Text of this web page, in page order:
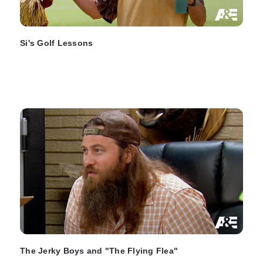
Si's Golf Lessons
The Jerky Boys and "The Flying Flea"